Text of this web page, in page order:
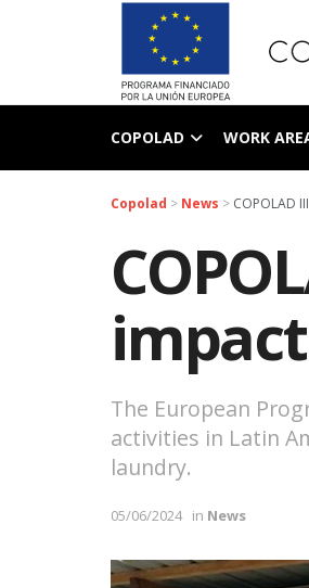
COPOLAD WORK
Copolad > News > COPOLAD
The European
activities in Latin
laundry.
05/06/2024 in News